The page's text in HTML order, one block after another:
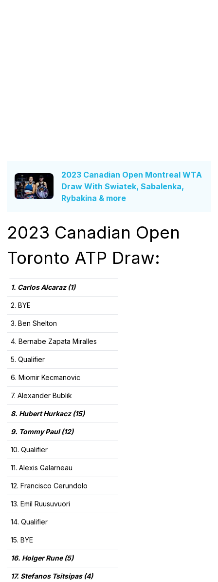
2023 Canadian Open Montreal WTA
Draw With Swiatek, Sabalenka,
Rybakina & more
2023 Canadian Open
Toronto ATP Draw:
1. Carlos Alcaraz (1)
2. BYE
3. Ben Shelton
4. Bernabe Zapata Miralles
5. Qualifier
6. Miomir Kecmanovic
7. Alexander Bublik
8. Hubert Hurkacz (15)
9. Tommy Paul (12)
10. Qualifier
11. Alexis Galarneau
12. Francisco Cerundolo
13. Emil Ruusuvuori
14. Qualifier
15. BYE
16. Holger Rune (5)
17. Stefanos Tsitsipas (4)